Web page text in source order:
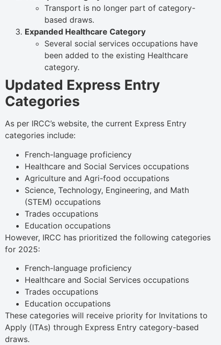
Transport is no longer part of category-
based draws.
Expanded Healthcare Category
Several social services occupations have
been added to the existing Healthcare
category.
Updated Express Entry
Categories
As per IRCC’s website, the current Express Entry
categories include:
French-language proficiency
Healthcare and Social Services occupations
Agriculture and Agri-food occupations
Science, Technology, Engineering, and Math
(STEM) occupations
Trades occupations
Education occupations
However, IRCC has prioritized the following categories
for 2025:
French-language proficiency
Healthcare and Social Services occupations
Trades occupations
Education occupations
These categories will receive priority for Invitations to
Apply (ITAs) through Express Entry category-based
draws.